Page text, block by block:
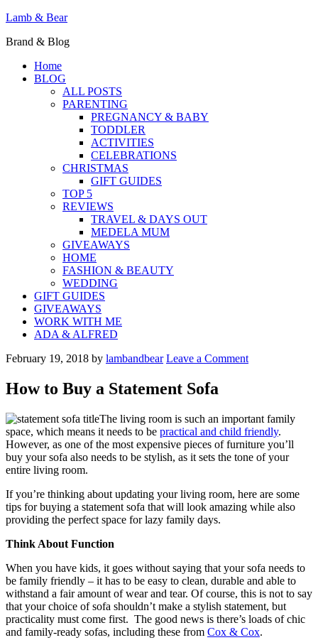
Lamb & Bear
Brand & Blog
Home
BLOG
ALL POSTS
PARENTING
PREGNANCY & BABY
TODDLER
ACTIVITIES
CELEBRATIONS
CHRISTMAS
GIFT GUIDES
TOP 5
REVIEWS
TRAVEL & DAYS OUT
MEDELA MUM
GIVEAWAYS
HOME
FASHION & BEAUTY
WEDDING
GIFT GUIDES
GIVEAWAYS
WORK WITH ME
ADA & ALFRED
February 19, 2018 by lambandbear Leave a Comment
How to Buy a Statement Sofa
The living room is such an important family
space, which means it needs to be practical and child friendly.
However, as one of the most expensive pieces of furniture you’ll
buy your sofa also needs to be stylish, as it sets the tone of your
entire living room.
If you’re thinking about updating your living room, here are some
tips for buying a statement sofa that will look amazing while also
providing the perfect space for lazy family days.
Think About Function
When you have kids, it goes without saying that your sofa needs to
be family friendly – it has to be easy to clean, durable and able to
withstand a fair amount of wear and tear. Of course, this is not to say
that your choice of sofa shouldn’t make a stylish statement, but
practicality must come first. The good news is there’s loads of chic
and family-ready sofas, including these from Cox & Cox.